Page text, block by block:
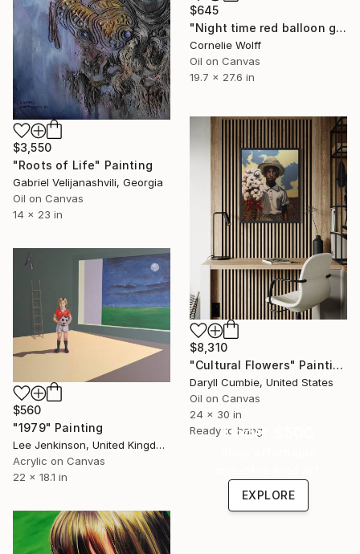
$645
"Night time red balloon girl" Painting
Cornelie Wolff
Oil on Canvas
19.7 x 27.6 in
$3,550
"Roots of Life" Painting
Gabriel Velijanashvili, Georgia
Oil on Canvas
14 x 23 in
$8,310
"Cultural Flowers" Painting
Daryll Cumbie, United States
Oil on Canvas
24 x 30 in
Ready to hang
$560
"1979" Painting
Lee Jenkinson, United Kingdom
Acrylic on Canvas
22 x 18.1 in
Under $500
EXPLORE